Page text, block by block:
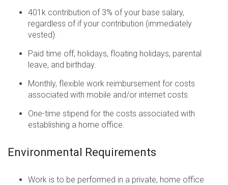
401k contribution of 3% of your base salary,
regardless of if your contribution (immediately
vested).
Paid time off, holidays, floating holidays, parental
leave, and birthday.
Monthly, flexible work reimbursement for costs
associated with mobile and/or internet costs.
One-time stipend for the costs associated with
establishing a home office.
Environmental Requirements
Work is to be performed in a private, home office